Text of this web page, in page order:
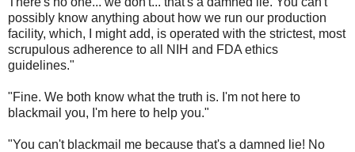
possibly know anything about how we run our production
facility, which, I might add, is operated with the strictest, most
scrupulous adherence to all NIH and FDA ethics
guidelines."
"Fine. We both know what the truth is. I'm not here to
blackmail you, I'm here to help you."
"You can't blackmail me because that's a damned lie! No